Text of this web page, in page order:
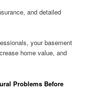
and detailed
your basement
home value, and
Problems Before